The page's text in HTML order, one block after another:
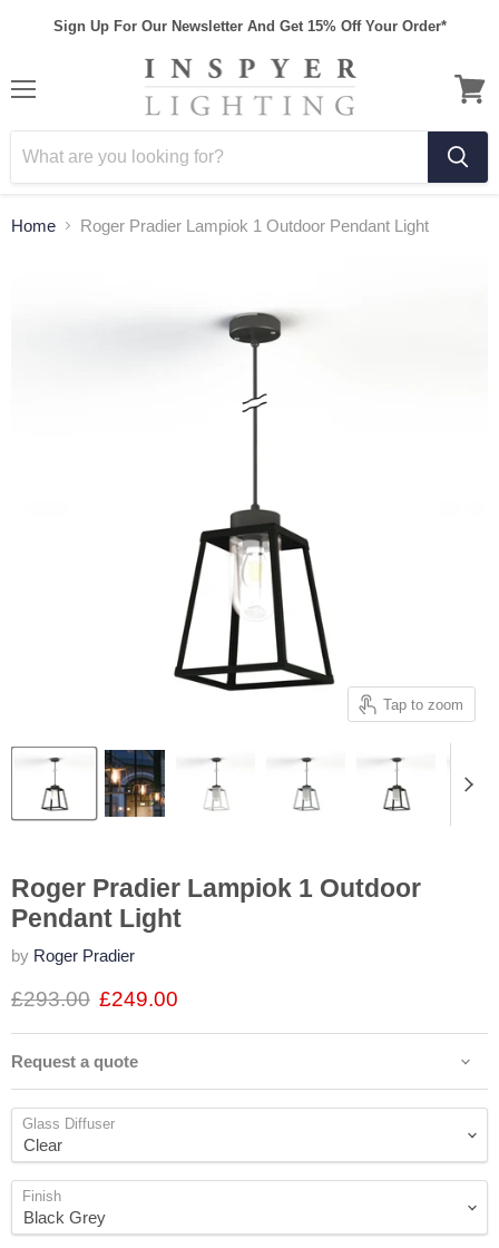
Sign Up For Our Newsletter And Get 15% Off Your Order*
Home Roger Pradier Lampiok 1 Outdoor Pendant Light
Tap to zoom
Roger Pradier Lampiok 1 Outdoor
Pendant Light
by Roger Pradier
£293.00 £249.00
Request a quote
Glass Diffuser
Finish